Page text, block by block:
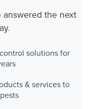
the next
solutions for
& services to